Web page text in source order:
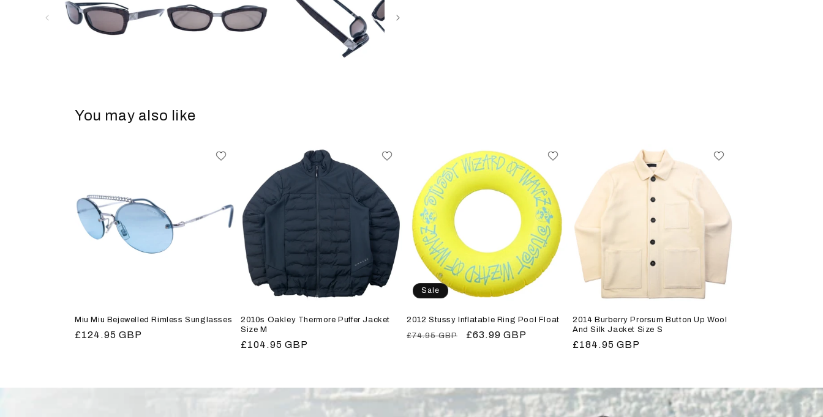
You may also like
Miu Miu Bejewelled Rimless Sunglasses
Regular
£124.95 GBP
2010s Oakley Thermore Puffer Jacket
Size M
Regular
£104.95 GBP
Sale
2012 Stussy Inflatable Ring Pool Float
Regular
£74.95 GBP
Sale
£63.99 GBP
2014 Burberry Prorsum Button Up Wool
And Silk Jacket Size S
Regular
£184.95 GBP